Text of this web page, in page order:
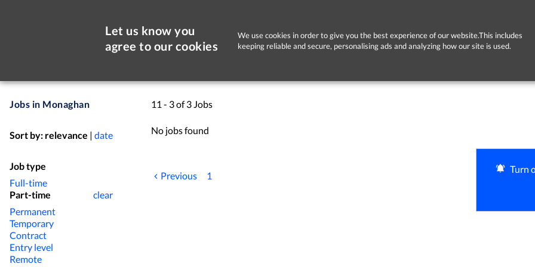
Let us know you
agree to our cookies
We use cookies in order to give you the best experience of our website.This includes
keeping reliable and secure, personalising ads and analyzing how our site is used.
Jobs in Monaghan
Sort by: relevance | date
Job type
Full-time
Part-time
clear
Permanent
Temporary
Contract
Entry level
Remote
11 - 3 of 3 Jobs
No jobs found
Previous 1
Turn